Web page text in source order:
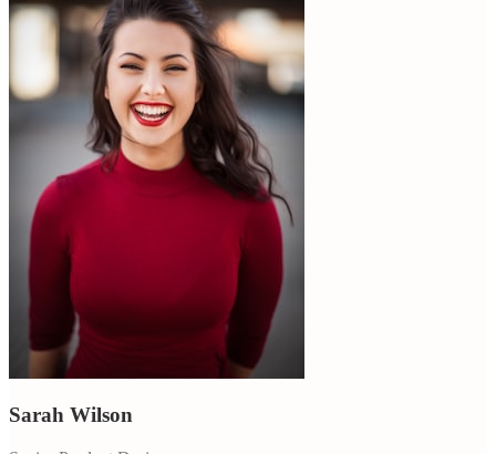
Sarah Wilson